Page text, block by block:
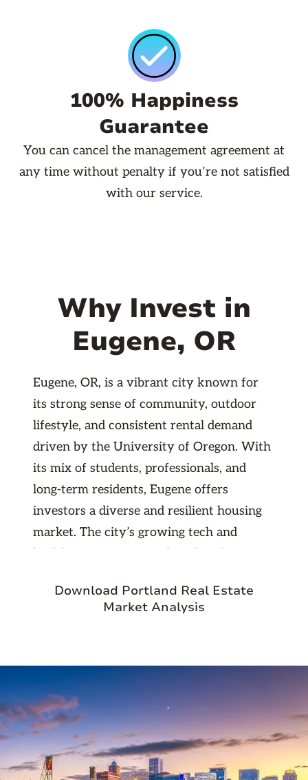
100% Happiness
Guarantee
You can cancel the management agreement at
any time without penalty if you’re not satisfied
with our service.
Why Invest in
Eugene, OR
Eugene, OR, is a vibrant city known for
its strong sense of community, outdoor
lifestyle, and consistent rental demand
driven by the University of Oregon. With
its mix of students, professionals, and
long-term residents, Eugene offers
investors a diverse and resilient housing
market. The city’s growing tech and
make it a smart choice for real estate
investment. Whether you’re targeting
potential.

Download Portland Real Estate
Market Analysis